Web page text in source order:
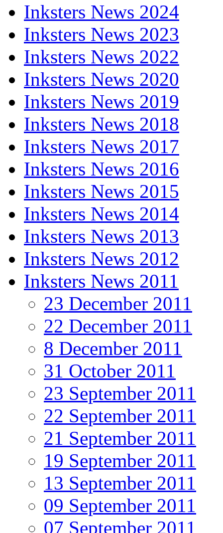
Inksters News 2024
Inksters News 2023
Inksters News 2022
Inksters News 2020
Inksters News 2019
Inksters News 2018
Inksters News 2017
Inksters News 2016
Inksters News 2015
Inksters News 2014
Inksters News 2013
Inksters News 2012
Inksters News 2011
23 December 2011
22 December 2011
8 December 2011
31 October 2011
23 September 2011
22 September 2011
21 September 2011
19 September 2011
13 September 2011
09 September 2011
07 September 2011